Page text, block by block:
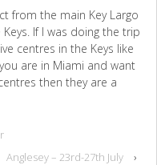
from the main Key Largo
If I was doing the trip
centres in the Keys like
are in Miami and want
then they are a
Anglesey – 23rd-27th July
›